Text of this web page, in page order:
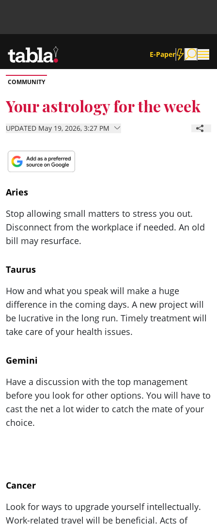
E-Paper
Community
News
Lifestyle
ePaper
COMMUNITY
Your astrology for the week
UPDATED May 19, 2026, 3:27 PM
Aries
Stop allowing small matters to stress you out.
Disconnect from the workplace if needed. An old
bill may resurface.
Taurus
How and what you speak will make a huge
difference in the coming days. A new project will
be lucrative in the long run. Timely treatment will
take care of your health issues.
Gemini
Have a discussion with the top management
before you look for other options. You will have to
cast the net a lot wider to catch the mate of your
choice.
Cancer
Look for ways to upgrade yourself intellectually.
Work-related travel will be beneficial. Acts of